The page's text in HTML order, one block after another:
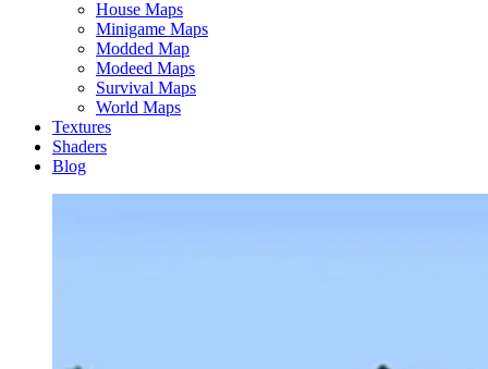
House Maps
Minigame Maps
Modded Map
Modeed Maps
Survival Maps
World Maps
Textures
Shaders
Blog